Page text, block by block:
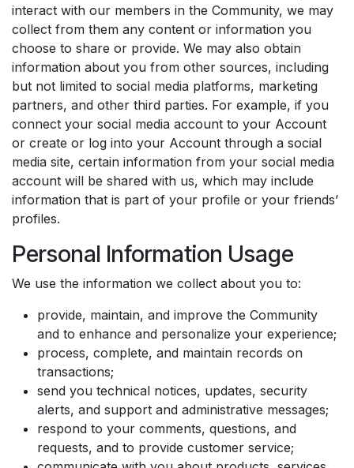
interact with our members in the Community, we may
collect from them any content or information you
choose to share or provide. We may also obtain
information about you from other sources, including
but not limited to social media platforms, marketing
partners, and other third parties. For example, if you
connect your social media account to your Account
or create or log into your Account through a social
media site, certain information from your social media
account will be shared with us, which may include
information that is part of your profile or your friends’
profiles.
Personal Information Usage
We use the information we collect about you to:
provide, maintain, and improve the Community
and to enhance and personalize your experience;
process, complete, and maintain records on
transactions;
send you technical notices, updates, security
alerts, and support and administrative messages;
respond to your comments, questions, and
requests, and to provide customer service;